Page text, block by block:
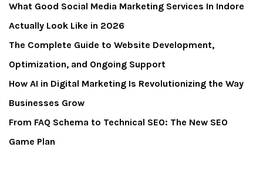
What Good Social Media Marketing Services In Indore
Actually Look Like in 2026
The Complete Guide to Website Development,
Optimization, and Ongoing Support
How AI in Digital Marketing Is Revolutionizing the Way
Businesses Grow
From FAQ Schema to Technical SEO: The New SEO
Game Plan